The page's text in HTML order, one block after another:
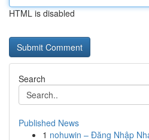
HTML is disabled
Search
Published News
1 nohuwin – Đăng Nhập